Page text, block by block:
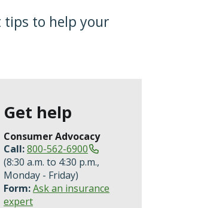
tips to help your
Get help
Consumer Advocacy
Call:800-562-6900
(8:30 a.m. to 4:30 p.m.,
Monday - Friday)
Form:Ask an insurance
expert